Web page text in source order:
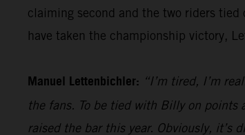
claiming second and the two riders
have taken the championship victory,
Manuel Lettenbichler: “I’m tired, I’m
the fans. To be tied with Billy on points
raised the bar this year. Obviously, it’s